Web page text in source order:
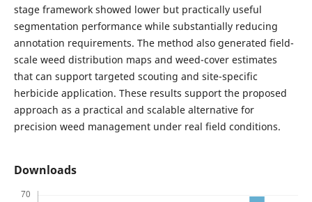
stage framework showed lower but practically useful
segmentation performance while substantially reducing
annotation requirements. The method also generated field-
scale weed distribution maps and weed-cover estimates
that can support targeted scouting and site-specific
herbicide application. These results support the proposed
approach as a practical and scalable alternative for
precision weed management under real field conditions.
Downloads